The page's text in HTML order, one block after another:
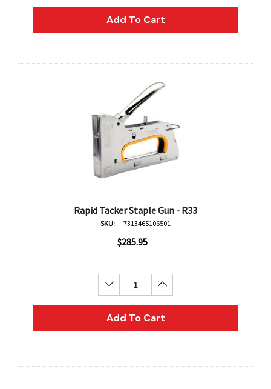
Block Ink 250ml - Yellow
DERIVAN Block Ink 250ml
Add To Cart
Rapid Tacker Staple Gun - R33
SKU: 7313465106501
$285.95
Decrease Quantity:Increase Quantity:
Add To Cart